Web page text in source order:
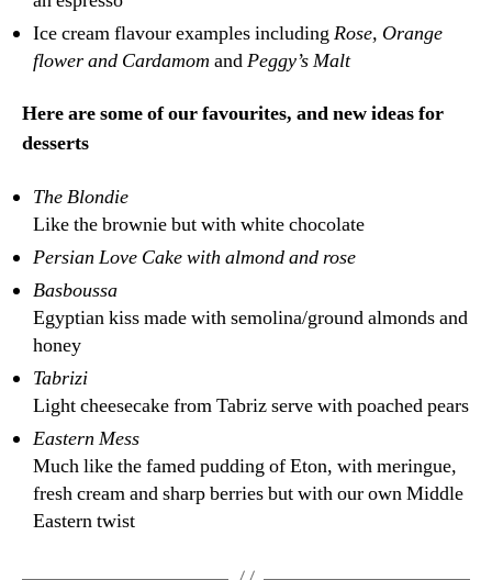
Ice cream flavour examples including Rose, Orange
flower and Cardamom andPeggy’s Malt
Here are some of our favourites, and new ideas for
desserts
The Blondie
Like the brownie but with white chocolate
Persian Love Cake with almond and rose
Basboussa
Egyptian kiss made with semolina/ground almonds and
honey
Tabrizi
Light cheesecake from Tabriz serve with poached pears
Eastern Mess
Much like the famed pudding of Eton, with meringue,
fresh cream and sharp berries but with our own Middle
Eastern twist